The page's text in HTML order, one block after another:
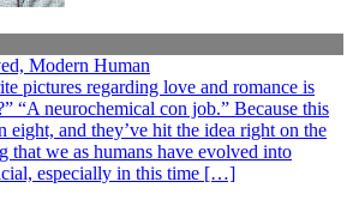
Modern Human
pictures regarding love and romance is
“A neurochemical con job.” Because this
eight, and they’ve hit the idea right on the
that we as humans have evolved into
especially in this time […]